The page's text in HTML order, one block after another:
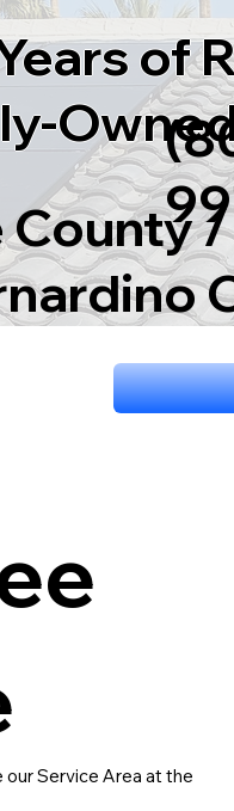
County
of
Service Area at the